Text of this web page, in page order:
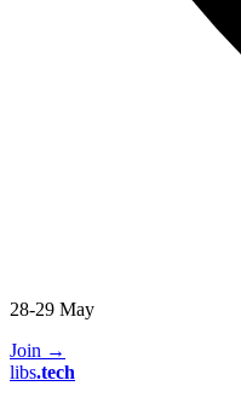
28-29 May
Join →
libs.tech